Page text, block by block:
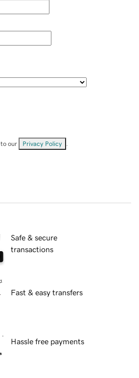
our Privacy Policy
Safe & secure
transactions
Fast & easy transfers
Hassle free payments